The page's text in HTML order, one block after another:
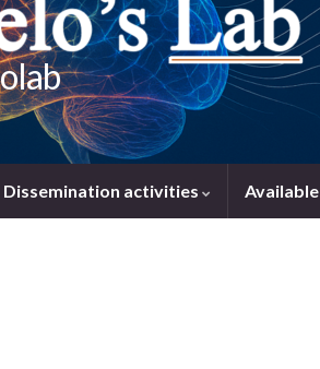
Dissemination activities